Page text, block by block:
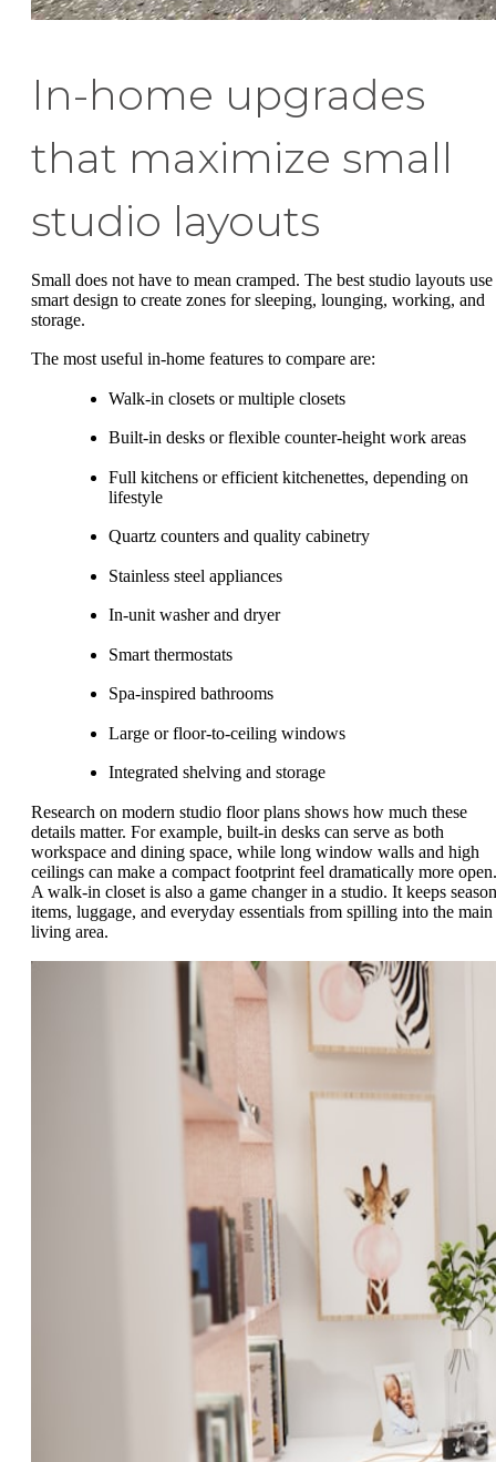
In-home upgrades
that maximize small
studio layouts
Small does not have to mean cramped. The best studio layouts use
smart design to create zones for sleeping, lounging, working, and
storage.
The most useful in-home features to compare are:
Walk-in closets or multiple closets
Built-in desks or flexible counter-height work areas
Full kitchens or efficient kitchenettes, depending on
lifestyle
Quartz counters and quality cabinetry
Stainless steel appliances
In-unit washer and dryer
Smart thermostats
Spa-inspired bathrooms
Large or floor-to-ceiling windows
Integrated shelving and storage
Research on modern studio floor plans shows how much these
details matter. For example, built-in desks can serve as both
workspace and dining space, while long window walls and high
ceilings can make a compact footprint feel dramatically more open.
A walk-in closet is also a game changer in a studio. It keeps
items, luggage, and everyday essentials from spilling into the main
living area.